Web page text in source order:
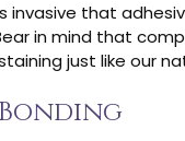
invasive that
in mind that
just like our